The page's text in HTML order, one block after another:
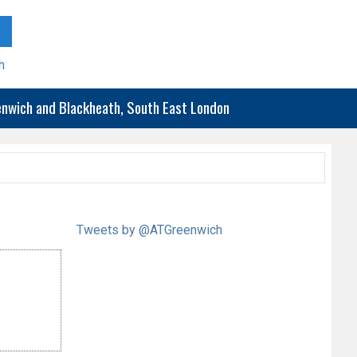
and Blackheath, South East London
Tweets by @ATGreenwich